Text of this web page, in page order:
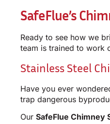
SafeFlue’s
Ready to see how we
team is trained to work
Stainless Steel
Have you ever
trap dangerous
Our SafeFlue Chimney